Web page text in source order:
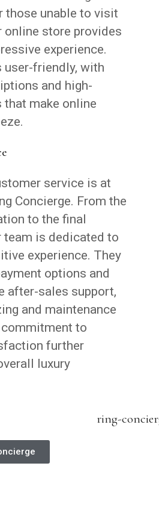
those unable to visit
online store provides
experience.
user-friendly, with
and high-
make online
service is at
Concierge. From the
to the final
team is dedicated to
experience. They
options and
after-sales support,
and maintenance
to
further
luxury